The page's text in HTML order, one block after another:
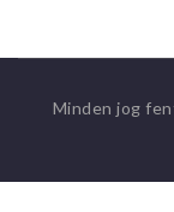
Minden jog